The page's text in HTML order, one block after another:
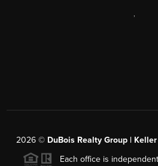
,
2026© DuBois Realty Group |
Each office is